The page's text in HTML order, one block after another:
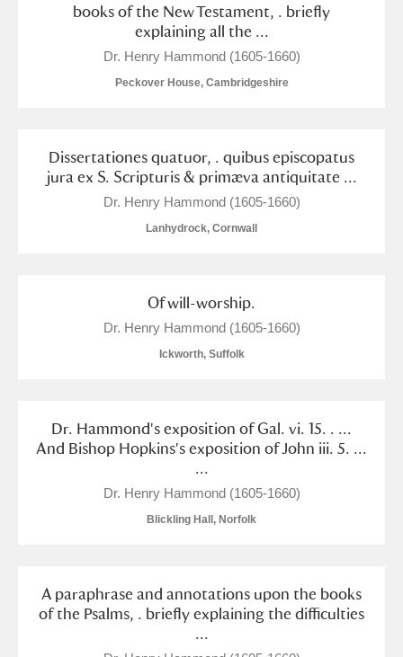
books of the New Testament, . briefly
explaining all the ...
Dr. Henry Hammond (1605-1660)
Peckover House, Cambridgeshire
Dissertationes quatuor, . quibus episcopatus
jura ex S. Scripturis & primæva antiquitate ...
Dr. Henry Hammond (1605-1660)
Lanhydrock, Cornwall
Of will-worship.
Dr. Henry Hammond (1605-1660)
Ickworth, Suffolk
Dr. Hammond's exposition of Gal. vi. 15. . ...
And Bishop Hopkins's exposition of John iii. 5. ...
...
Dr. Henry Hammond (1605-1660)
Blickling Hall, Norfolk
A paraphrase and annotations upon the books
of the Psalms, . briefly explaining the difficulties
...